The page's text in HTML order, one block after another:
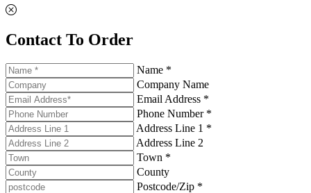
Contact To Order
Name *
Company Name
Email Address *
Phone Number *
Address Line 1 *
Address Line 2
Town *
County
Postcode/Zip *